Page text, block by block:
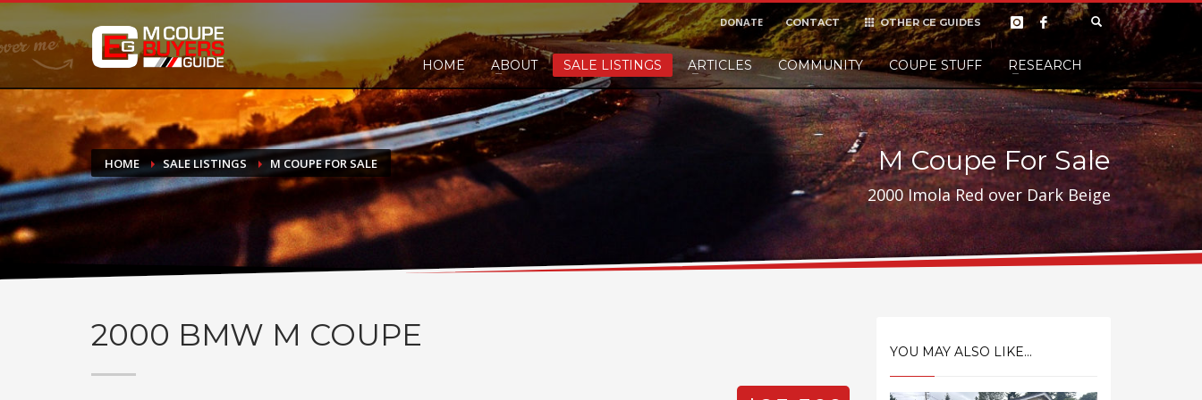
DONATE
If you have had success finding or selling a BMW M Coupe and would like to leave a small finders or sellers fee, of course we'll accept it, but
do not feel in any way obligated. We love what we do!
Donate
OTHER CE GUIDES
DONATE CONTACT
HOME ABOUT SALE LISTINGS ARTICLES COMMUNITY COUPE STUFF RESEARCH
HOME SALE LISTINGS M COUPE FOR SALE M Coupe For Sale
2000 Imola Red over Dark Beige
2000 BMW M COUPE YOU MAY ALSO LIKE...